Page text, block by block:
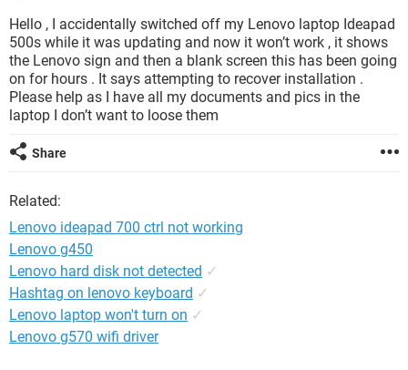
Hello , I accidentally switched off my Lenovo laptop Ideapad
500s while it was updating and now it won’t work , it shows
the Lenovo sign and then a blank screen this has been going
on for hours . It says attempting to recover installation .
Please help as I have all my documents and pics in the
laptop I don’t want to loose them
Share
Related:
Lenovo ideapad 700 ctrl not working
Lenovo g450
Lenovo hard disk not detected ✓
Hashtag on lenovo keyboard ✓
Lenovo laptop won't turn on ✓
Lenovo g570 wifi driver